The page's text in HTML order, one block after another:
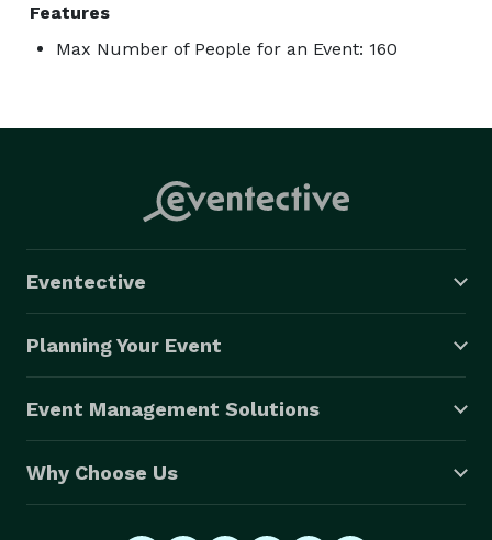
Features
Max Number of People for an Event: 160
Eventective
Planning Your Event
Event Management Solutions
Why Choose Us